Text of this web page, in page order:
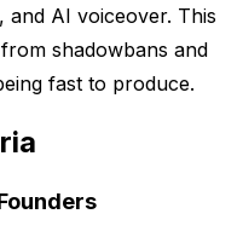
AI voiceover. This
shadowbans and
fast to produce.